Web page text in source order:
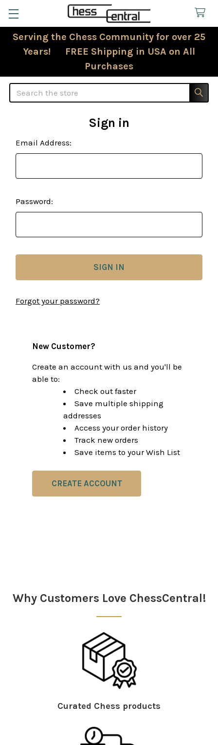
Serving the Chess Community for over 25
Years! FREE Shipping in USA on All
Purchases
Search
Sign in
Email Address:
Password:
Forgot your password?
New Customer?
Create an account with us and you'll be
able to:
Check out faster
Save multiple shipping
addresses
Access your order history
Track new orders
Save items to your Wish List
CREATE ACCOUNT
Why Customers Love ChessCentral!
Curated Chess products